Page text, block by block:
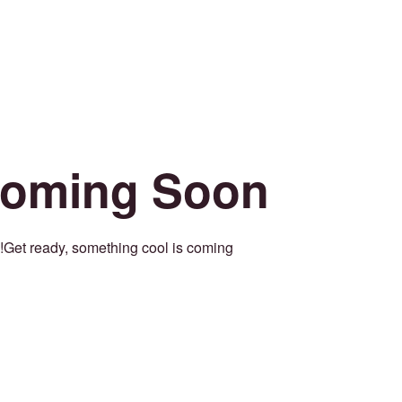
Soon
Get ready, something cool is coming!